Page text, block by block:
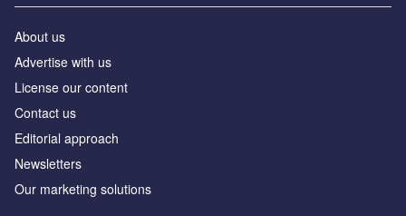
About us
Advertise with us
License our content
Contact us
Editorial approach
Newsletters
Our marketing solutions